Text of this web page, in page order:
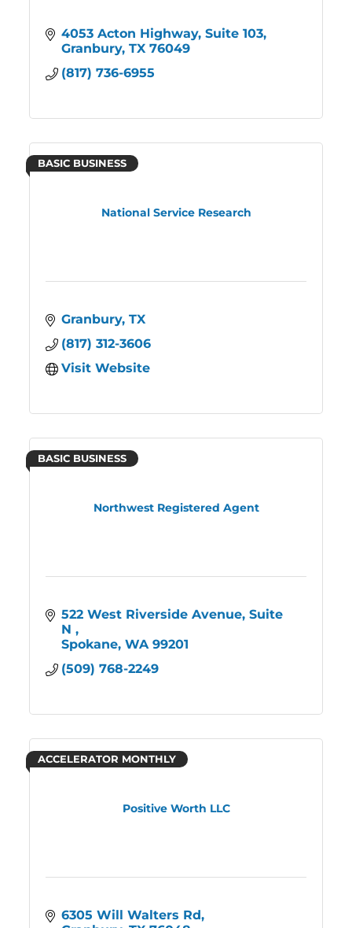
4053 Acton Highway Suite 103
Granbury TX 76049
(817) 736-6955
National Service Research
BASIC BUSINESS
Granbury TX
(817) 312-3606
Visit Website
Northwest Registered Agent
BASIC BUSINESS
522 West Riverside Avenue, Suite
N
Spokane WA 99201
(509) 768-2249
Positive Worth LLC
ACCELERATOR MONTHLY
6305 Will Walters Rd